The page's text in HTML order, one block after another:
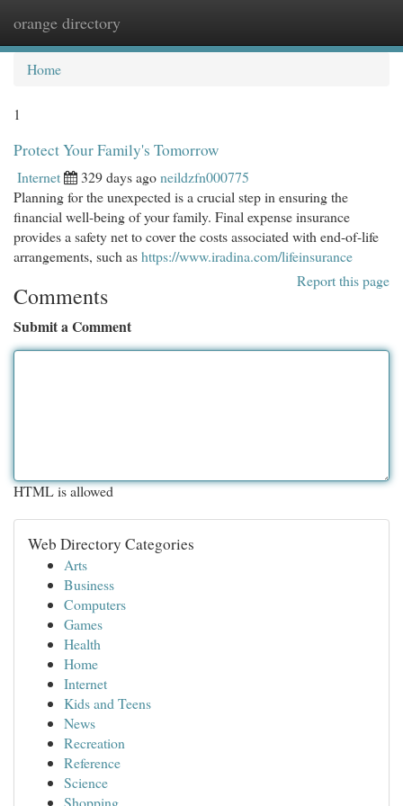
orange directory
Home
1
Protect Your Family's Tomorrow
Internet 329 days agoneildzfn000775
Planning for the unexpected is a crucial step in ensuring the
financial well-being of your family. Final expense insurance
provides a safety net to cover the costs associated with end-of-life
arrangements, such ashttps://www.iradina.com/lifeinsurance
Report this page
Comments
Submit a Comment
HTML is allowed
Web Directory Categories
Arts
Business
Computers
Games
Health
Home
Internet
Kids and Teens
News
Recreation
Reference
Science
Shopping